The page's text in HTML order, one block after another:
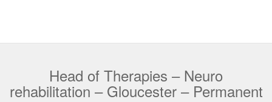
Head of Therapies – Neuro
rehabilitation – Gloucester – Permanent